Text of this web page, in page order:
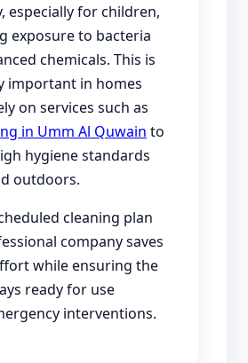
especially for children,
exposure to bacteria
chemicals. This is
important in homes
on services such as
in Umm Al Quwain to
hygiene standards
outdoors.
cleaning plan
company saves
while ensuring the
ready for use
interventions.